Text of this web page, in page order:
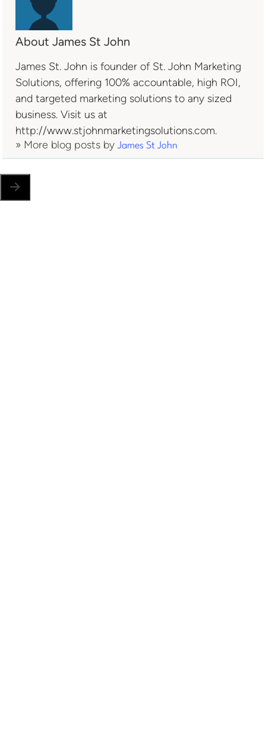
About James St John
James St. John is founder of St. John Marketing
Solutions, offering 100% accountable, high ROI,
and targeted marketing solutions to any sized
business. Visit us at
http://www.stjohnmarketingsolutions.com.
» More blog posts byJames St John